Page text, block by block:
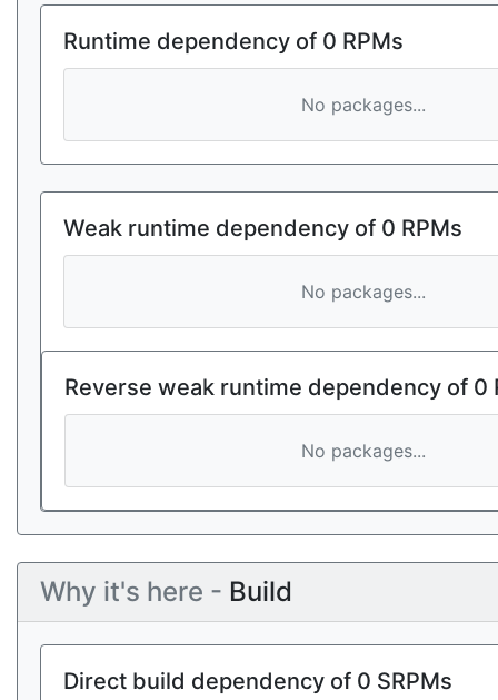
Runtime dependency of 0 RPMs
No packages...
Weak runtime dependency of 0 RPMs
No packages...
Reverse weak runtime dependency of 0
No packages...
Why it's here - Build
Direct build dependency of 0 SRPMs